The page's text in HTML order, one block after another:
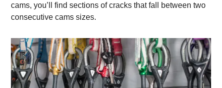
cams, you’ll find sections of cracks that fall between two
consecutive cams sizes.